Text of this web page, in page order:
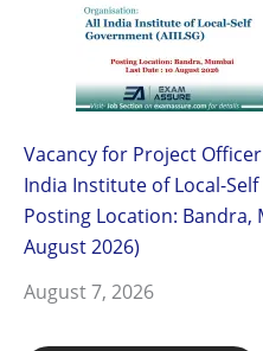
Vacancy for Project
India Institute of Local-
Posting Location: Bandra,
August 2026)
August 7, 2026